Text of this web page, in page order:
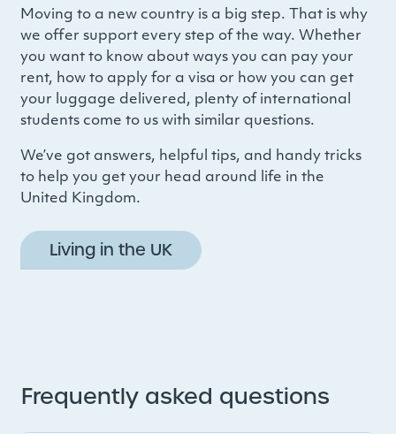
Moving to a new country is a big step. That is why
we offer support every step of the way. Whether
you want to know about ways you can pay your
rent, how to apply for a visa or how you can get
your luggage delivered, plenty of international
students come to us with similar questions.
We’ve got answers, helpful tips, and handy tricks
to help you get your head around life in the
United Kingdom.
Living in the UK
Frequently asked questions